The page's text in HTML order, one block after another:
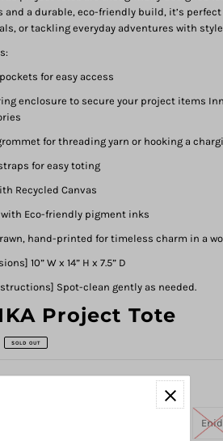
and a durable, eco-friendly build, it’s
or tackling everyday adventures with
for easy access
enclosure to secure your project items
for threading yarn or hooking a
for easy toting
Recycled Canvas
Eco-friendly pigment inks
hand-printed for timeless charm in a
10” W x 14” H x 7.5” D
Spot-clean gently as needed.
Project Tote
SOLD OUT
Enid